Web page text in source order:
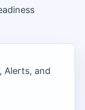
Alerts, and